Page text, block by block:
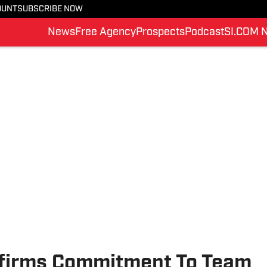
SUBSCRIBE NOW
NewsFree AgencyProspectsPodcastSI.COM